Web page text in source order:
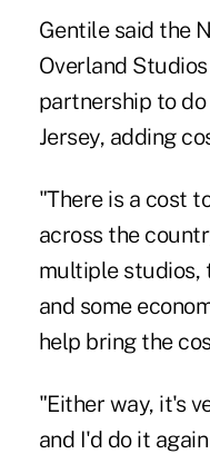
Gentile said the
Overland
partnership to
Jersey, adding
"There is a cost
across the
multiple studios,
and some
help bring the
"Either way, it's
and I'd do it